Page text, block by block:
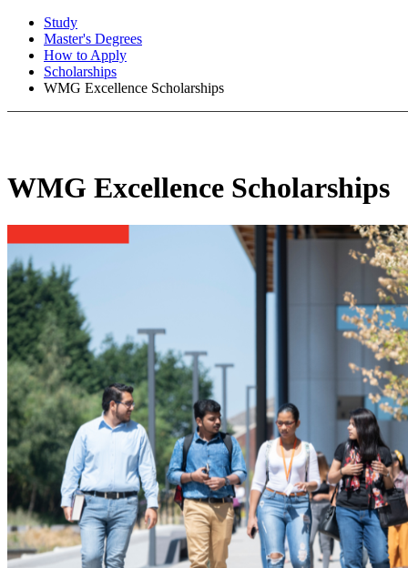
Study
Master's Degrees
How to Apply
Scholarships
WMG Excellence Scholarships
WMG Excellence Scholarships